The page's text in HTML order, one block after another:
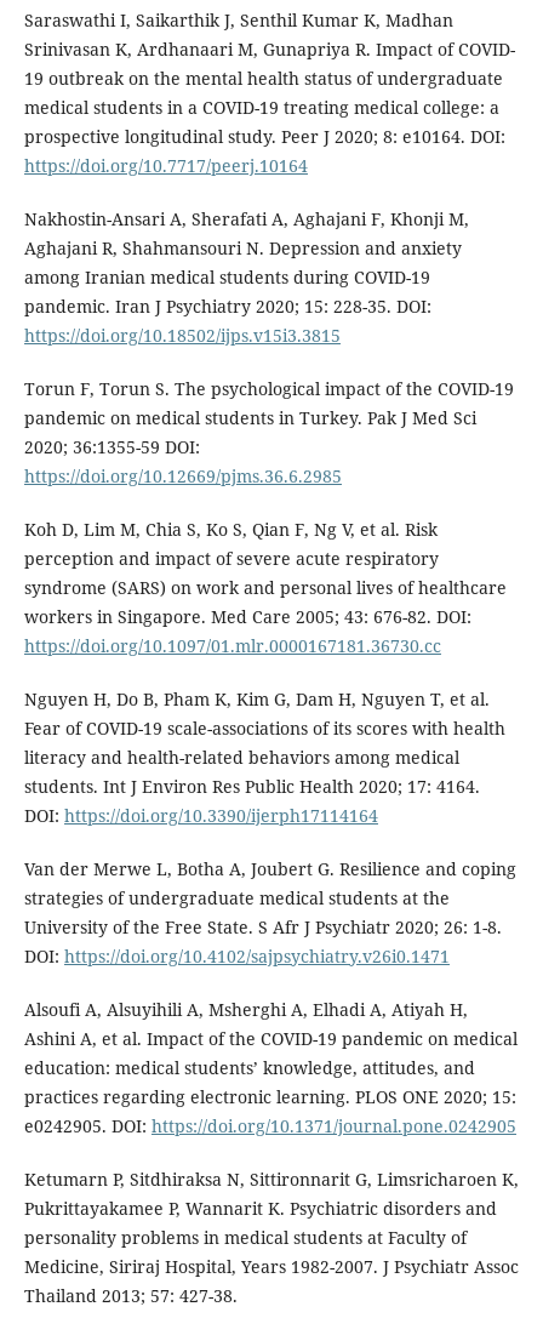
Saraswathi I, Saikarthik J, Senthil Kumar K, Madhan
Srinivasan K, Ardhanaari M, Gunapriya R. Impact of COVID-
19 outbreak on the mental health status of undergraduate
medical students in a COVID-19 treating medical college: a
prospective longitudinal study. Peer J 2020; 8: e10164. DOI:
https://doi.org/10.7717/peerj.10164
Nakhostin-Ansari A, Sherafati A, Aghajani F, Khonji M,
Aghajani R, Shahmansouri N. Depression and anxiety
among Iranian medical students during COVID-19
pandemic. Iran J Psychiatry 2020; 15: 228-35. DOI:
https://doi.org/10.18502/ijps.v15i3.3815
Torun F, Torun S. The psychological impact of the COVID-19
pandemic on medical students in Turkey. Pak J Med Sci
2020; 36:1355-59 DOI:
https://doi.org/10.12669/pjms.36.6.2985
Koh D, Lim M, Chia S, Ko S, Qian F, Ng V, et al. Risk
perception and impact of severe acute respiratory
syndrome (SARS) on work and personal lives of healthcare
workers in Singapore. Med Care 2005; 43: 676-82. DOI:
https://doi.org/10.1097/01.mlr.0000167181.36730.cc
Nguyen H, Do B, Pham K, Kim G, Dam H, Nguyen T, et al.
Fear of COVID-19 scale-associations of its scores with health
literacy and health-related behaviors among medical
students. Int J Environ Res Public Health 2020; 17: 4164.
DOI: https://doi.org/10.3390/ijerph17114164
Van der Merwe L, Botha A, Joubert G. Resilience and coping
strategies of undergraduate medical students at the
University of the Free State. S Afr J Psychiatr 2020; 26: 1-8.
DOI: https://doi.org/10.4102/sajpsychiatry.v26i0.1471
Alsoufi A, Alsuyihili A, Msherghi A, Elhadi A, Atiyah H,
Ashini A, et al. Impact of the COVID-19 pandemic on medical
education: medical students’ knowledge, attitudes, and
practices regarding electronic learning. PLOS ONE 2020; 15:
e0242905. DOI: https://doi.org/10.1371/journal.pone.0242905
Ketumarn P, Sitdhiraksa N, Sittironnarit G, Limsricharoen K,
Pukrittayakamee P, Wannarit K. Psychiatric disorders and
personality problems in medical students at Faculty of
Medicine, Siriraj Hospital, Years 1982-2007. J Psychiatr Assoc
Thailand 2013; 57: 427-38.